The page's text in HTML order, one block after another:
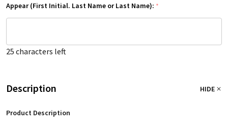
Appear (First Initial. Last Name or Last Name): *
25 characters left
Description HIDE
Product Description